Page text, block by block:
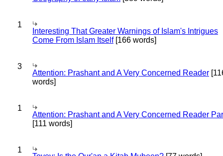
1
Interesting That Greater Warnings of Islam's Intrigues
Come From Islam Itself[166 words]
3
Attention: Prashant and A Very Concerned Reader
words]
1
Attention: Prashant and A Very Concerned Reader
[111 words]
1